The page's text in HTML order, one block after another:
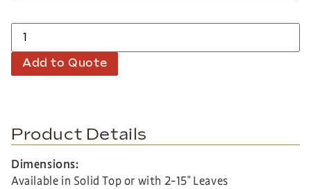
Add to Quote
Product Details
Dimensions:
Available in Solid Top or with 2-15″ Leaves